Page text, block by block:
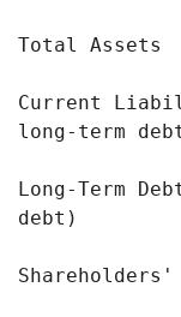
Total
Current
long-term
Long-Term
debt)